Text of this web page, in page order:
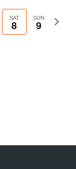
SAT
8 SUN
9
Next